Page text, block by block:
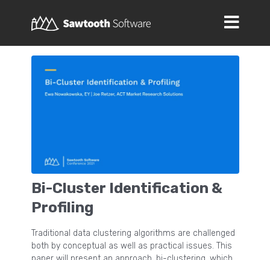
Bi-Cluster Identification &
Profiling
Traditional data clustering algorithms are challenged
both by conceptual as well as practical issues. This